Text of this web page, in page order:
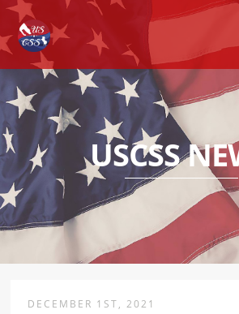
USCSS
DECEMBER 1ST, 2021